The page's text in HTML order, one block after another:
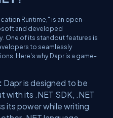
Runtime," is an open-
and developed
One of its standout features is
to seamlessly
Here's why Dapr is a game-
Dapr is designed to be
with its .NET SDK, .NET
its power while writing